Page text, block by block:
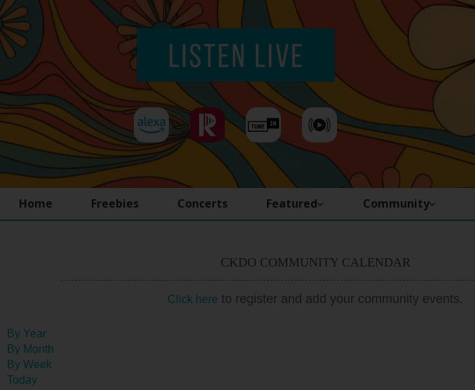
Home Freebies Concerts Featured Community
CKDO COMMUNITY CALENDAR
Click here to register and add your community events.
By Year
By Month
By Week
Today